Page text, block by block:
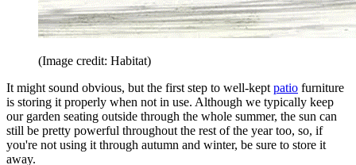
(Image credit: Habitat)
It might sound obvious, but the first step to well-kept patio furniture
is storing it properly when not in use. Although we typically keep
our garden seating outside through the whole summer, the sun can
still be pretty powerful throughout the rest of the year too, so, if
you're not using it through autumn and winter, be sure to store it
away.